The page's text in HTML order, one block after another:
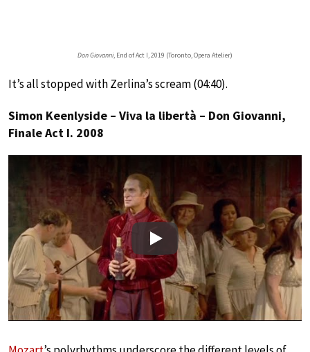
Don Giovanni, End of Act I, 2019 (Toronto, Opera Atelier)
It’s all stopped with Zerlina’s scream (04:40).
Simon Keenlyside – Viva la libertà – Don Giovanni,
Finale Act I. 2008
Play